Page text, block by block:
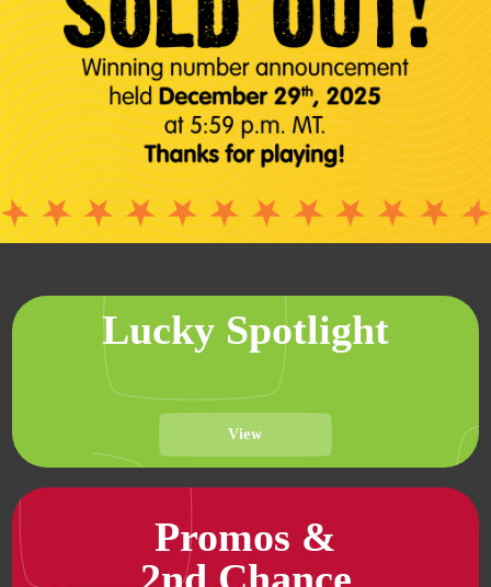
Lucky Spotlight
View
Promos &